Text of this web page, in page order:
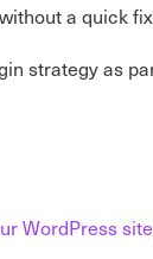
a quick
strategy as
WordPress site